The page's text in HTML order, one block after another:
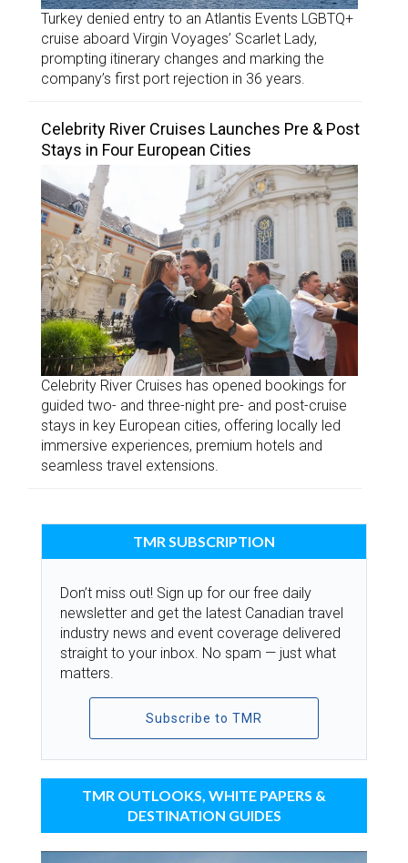
Turkey denied entry to an Atlantis Events LGBTQ+
cruise aboard Virgin Voyages’ Scarlet Lady,
prompting itinerary changes and marking the
company’s first port rejection in 36 years.
Celebrity River Cruises Launches Pre & Post
Stays in Four European Cities
Celebrity River Cruises has opened bookings for
guided two- and three-night pre- and post-cruise
stays in key European cities, offering locally led
immersive experiences, premium hotels and
seamless travel extensions.
TMR SUBSCRIPTION
Don’t miss out! Sign up for our free daily
newsletter and get the latest Canadian travel
industry news and event coverage delivered
straight to your inbox. No spam — just what
matters.
Subscribe to TMR
TMR OUTLOOKS, WHITE PAPERS &
DESTINATION GUIDES